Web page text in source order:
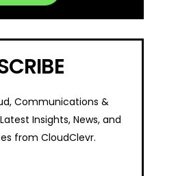
Communications &
Insights, News, and
from CloudClevr.